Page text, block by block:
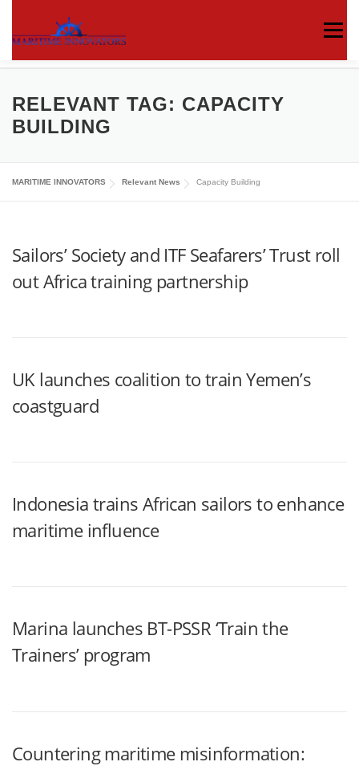
Menu
RELEVANT TAG: CAPACITY
BUILDING
MARITIME INNOVATORS Relevant News Capacity Building
Sailors’ Society and ITF Seafarers’ Trust roll
out Africa training partnership
UK launches coalition to train Yemen’s
coastguard
Indonesia trains African sailors to enhance
maritime influence
Marina launches BT-PSSR ‘Train the
Trainers’ program
Countering maritime misinformation: